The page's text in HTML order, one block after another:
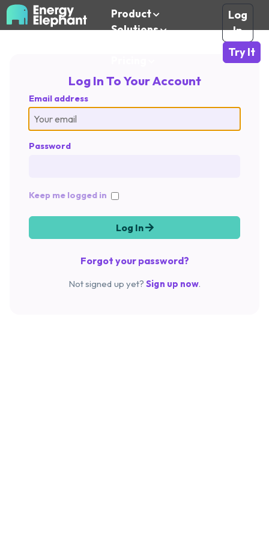
Product
Solutions
Log
In
Try It
Log In To Your Account
Email address
Password
Keep me logged in
Log In
Forgot your password?
Not signed up yet?Sign up now.